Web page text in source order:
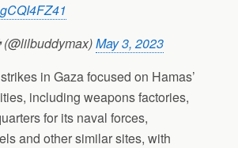
May 3, 2023
in Gaza focused on Hamas’
including weapons factories,
for its naval forces,
and other similar sites, with